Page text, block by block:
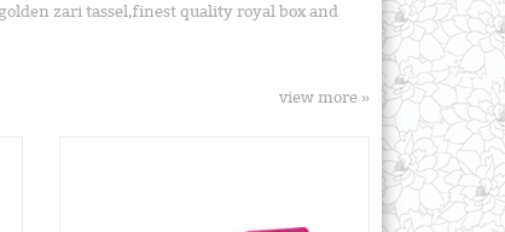
zari tassel,finest quality royal box and
view more »